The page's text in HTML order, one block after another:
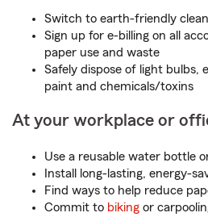
Switch to earth-friendly
Sign up for e-billing on all
paper use and waste
Safely dispose of light bulbs,
paint and chemicals/toxins
At your workplace or
Use a reusable water bottle
Install long-lasting, energy-
Find ways to help reduce
Commit to biking or